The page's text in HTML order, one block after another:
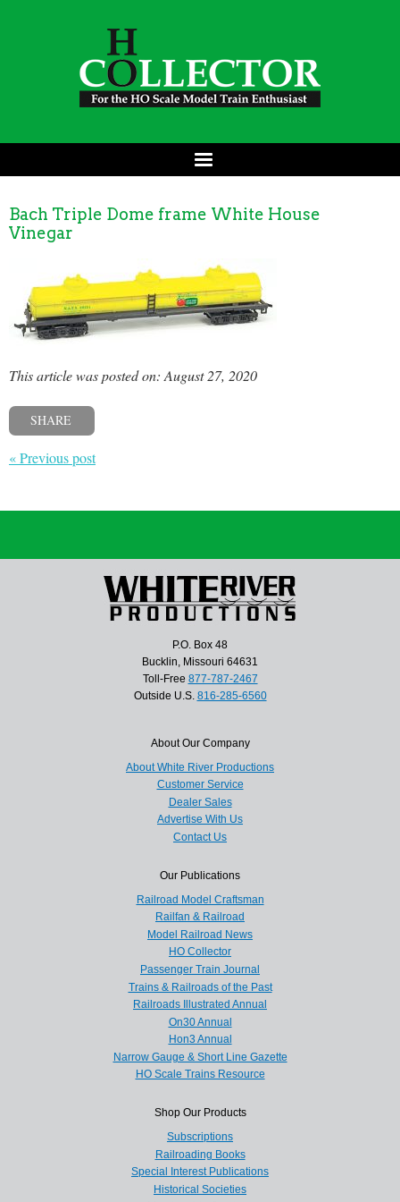
Bach Triple Dome frame White House
Vinegar
This article was posted on: August 27, 2020
SHARE
« Previous post
P.O. Box 48
Bucklin, Missouri 64631
Toll-Free 877-787-2467
Outside U.S. 816-285-6560
About Our Company
About White River Productions
Customer Service
Dealer Sales
Advertise With Us
Contact Us
Our Publications
Railroad Model Craftsman
Railfan & Railroad
Model Railroad News
HO Collector
Passenger Train Journal
Trains & Railroads of the Past
Railroads Illustrated Annual
On30 Annual
Hon3 Annual
Narrow Gauge & Short Line Gazette
HO Scale Trains Resource
Shop Our Products
Subscriptions
Railroading Books
Special Interest Publications
Historical Societies